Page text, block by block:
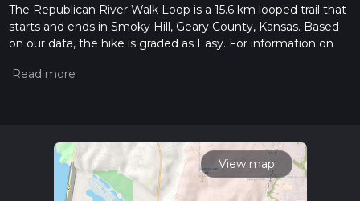
The Republican River Walk Loop is a 15.6 km looped trail that
starts and ends in Smoky Hill, Geary County, Kansas. Based
on our data, the hike is graded as Easy. For information on
hiking trail on hiiker. Also, check our latest community posts
calculate hike time.
View map